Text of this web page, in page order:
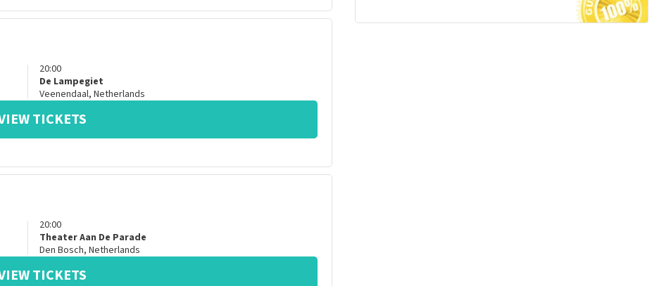
20:00
De Lampegiet
Veenendaal, Netherlands
TICKETS
20:00
Theater Aan De Parade
Den Bosch, Netherlands
TICKETS